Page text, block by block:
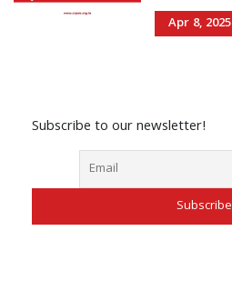
Apr 8, 2025
Subscribe to our newsletter!